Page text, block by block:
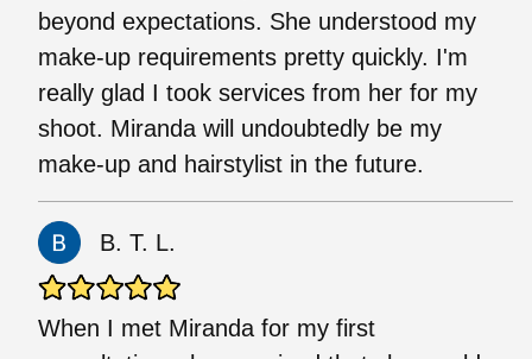
beyond expectations. She understood my
make-up requirements pretty quickly. I'm
really glad I took services from her for my
shoot. Miranda will undoubtedly be my
make-up and hairstylist in the future.
B. T. L.
When I met Miranda for my first